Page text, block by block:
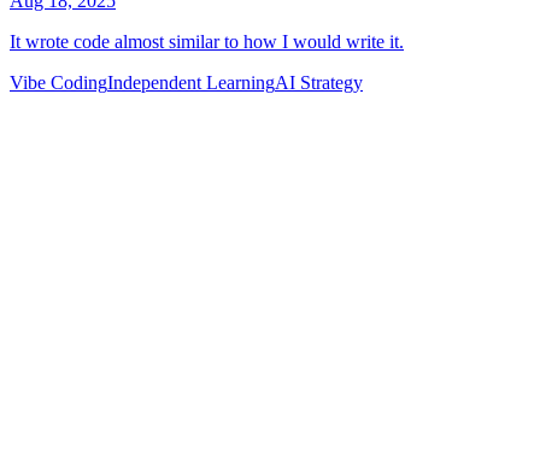
Vibe CodingIndependent LearningAI Strategy